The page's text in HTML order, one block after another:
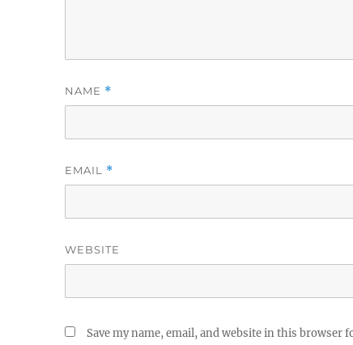
NAME *
EMAIL *
WEBSITE
Save my name, email, and website in this browser